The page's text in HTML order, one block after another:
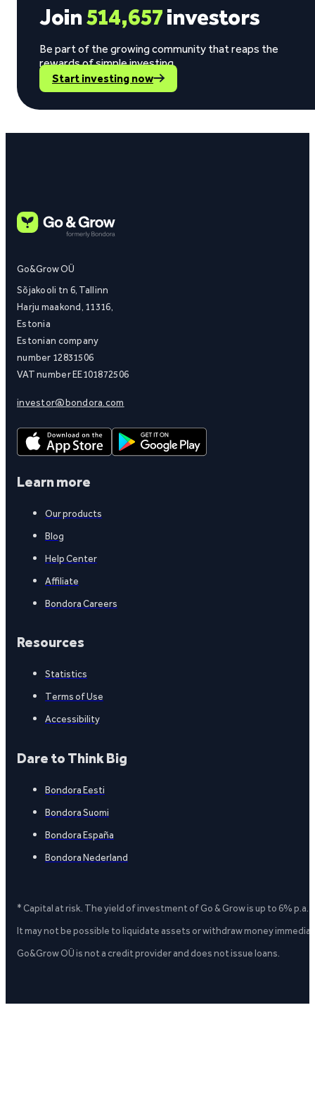
Join514,657investors
Be part of the growing community that reaps the
rewards of simple investing.
Start investing now
Go&Grow OÜ
Sõjakooli tn 6, Tallinn
Harju maakond, 11316,
Estonia
Estonian company
number 12831506
VAT number EE101872506
investor@bondora.com
Learn more
Our products
Blog
Help Center
Affiliate
Bondora Careers
Resources
Statistics
Terms of Use
Accessibility
Dare to Think Big
Bondora Eesti
Bondora Suomi
Bondora España
Bondora Nederland
* Capital at risk. The yield of investment of Go & Grow is up to 6%
It may not be possible to liquidate assets or withdraw money
Go&Grow OÜ is not a credit provider and does not issue loans.